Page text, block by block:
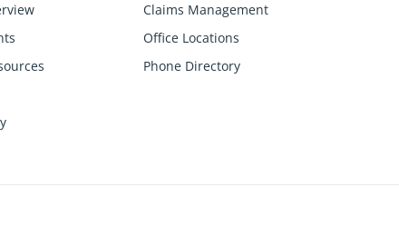
Claims Management
Office Locations
Phone Directory